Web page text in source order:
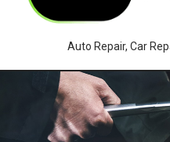
Auto Repair, Car